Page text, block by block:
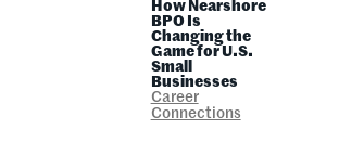
How Nearshore
BPO Is
Changing the
Game for U.S.
Small
Businesses
Career
Connections